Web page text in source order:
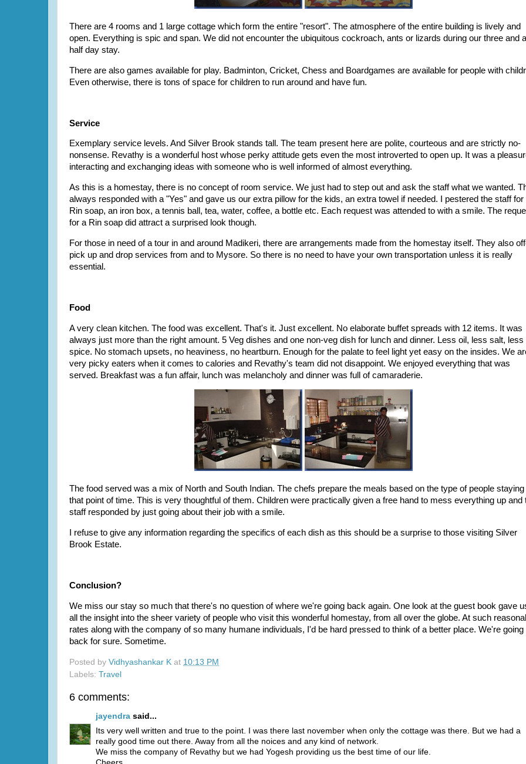
There are 4 rooms and 1 large cottage which form the entire "resort". The atmosphere of the entire building is lively and
open. Everything is spic and span. We did not encounter the ubiquitous cockroach, ants or lizards during our three and a
half day stay.
There are also games available for play. Badminton, Cricket, Chess and Boardgames are available for people with
Even otherwise, there is tons of space for children to run around and have fun.
Service
Exemplary service levels. And Silver Brook stands tall. The team present here are polite, courteous and are strictly no-
nonsense. Revathy is a wonderful host whose perky attitude gets even the most introverted to open up. It was a
interacting and exchanging ideas with someone who is well informed of almost everything.
As this is a homestay, there is no concept of room service. We just had to step out and ask the staff what we wanted.
always responded with a "Yes" and gave us our extra pillow for the kids, an extra towel if needed. I pestered the staff for
Rin soap, an iron box, a tennis ball, tea, water, coffee, a bottle etc. Each request was attended to with a smile. The
for a Rin soap did attract a surprised look though.
For those in need of a tour in and around Madikeri, there are arrangements made from the homestay itself. They also
pick up and drop services from and to Mysore. So there is no need to have your own transportation unless it is really
essential.
Food
A very clean kitchen. The food was excellent. That's it. Just excellent. No elaborate buffet spreads with 12 items. It was
always just more than the right amount. 5 Veg dishes and one non-veg dish for lunch and dinner. Less oil, less salt, less
spice. No stomach upsets, no heaviness, no heartburn. Enough for the palate to feel light yet easy on the insides. We
very picky eaters when it comes to calories and Revathy's team did not disappoint. We enjoyed everything that was
served. Breakfast was a fun affair, lunch was melancholy and dinner was full of camaraderie.
The food served was a mix of North and South Indian. The chefs prepare the meals based on the type of people staying
that point of time. This is very thoughtful of them. Children were practically given a free hand to mess everything up and
staff responded by just going about their job with a smile.
I refuse to give any information regarding the specifics of each dish as this should be a surprise to those visiting Silver
Brook Estate.
Conclusion?
We miss our stay so much that there's no question of where we're going back again. One look at the guest book gave
all the insight into the sheer variety of people who visit this wonderful homestay, from all over the globe. At such
rates along with the company of so many humane individuals, I'd be hard pressed to think of a better place. We're going
back for sure. Sometime.
Posted by Vidhyashankar K at 10:13 PM
Labels: Travel
6 comments:
jayendra said...
Its very well written and true to the point. I was there last november when only the cottage was there. But we had a
really good time out there. Away from all the noices and any kind of network.
We miss the company of Revathy but we had Yogesh providing us the best time of our life.